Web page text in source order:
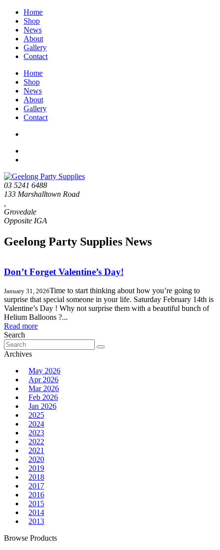
Home
Shop
News
About
Gallery
Contact
Home
Shop
News
About
Gallery
Contact
03 5241 6488
133 Marshalltown Road
Grovedale
Geelong Party Supplies News
Don’t Forget Valentine’s Day!
January 31, 2026Time to start thinking about how you’re going to
surprise that special someone in your life. Saturday February 14th is
Valentine’s Day ! Why not surprise them with a beautiful bunch of
Helium Balloons ?...
Read more
Search
Search
for:
Archives
May 2026
Apr 2026
Mar 2026
Feb 2026
Jan 2026
2025
2024
2023
2022
2021
2020
2019
2018
2017
2016
2015
2014
2013
Browse Products